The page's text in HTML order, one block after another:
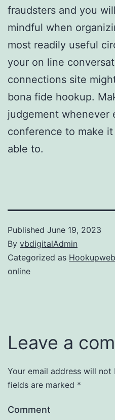
fraudsters and you
mindful when
most readily useful
your on line
connections site
bona fide hookup.
judgement whenever
conference to make
able to.
Published June 19, 2023
By vbdigitalAdmin
Categorized as
online
Leave a
Your email address will not
fields are marked *
Comment